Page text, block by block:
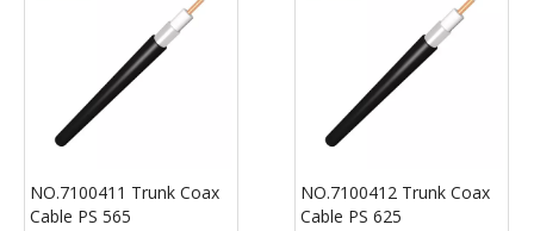
NO.7100411 Trunk Coax
Cable PS 565
NO.7100412 Trunk Coax
Cable PS 625